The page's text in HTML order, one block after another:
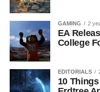
GAMING 2
EA
College
EDITORIALS
10